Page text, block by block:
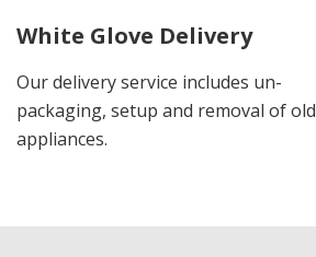
White Glove Delivery
Our delivery service includes un-
packaging, setup and removal of old
appliances.